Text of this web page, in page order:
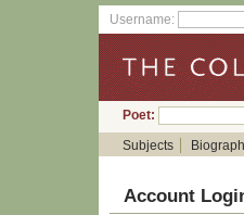
Username:
Poet:
Subjects
Account